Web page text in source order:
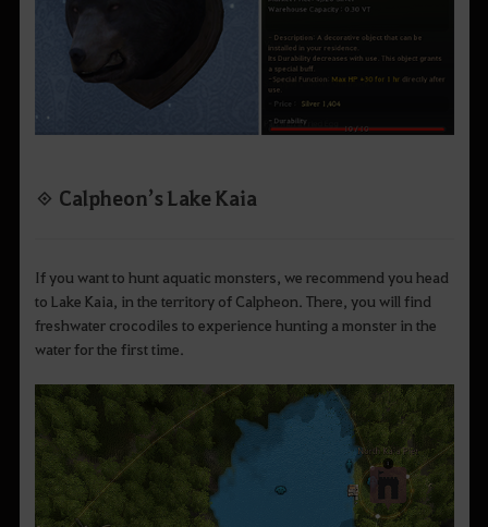
◈ Calpheon’s Lake Kaia
If you want to hunt aquatic monsters, we recommend you head
to Lake Kaia, in the territory of Calpheon. There, you will find
freshwater crocodiles to experience hunting a monster in the
water for the first time.